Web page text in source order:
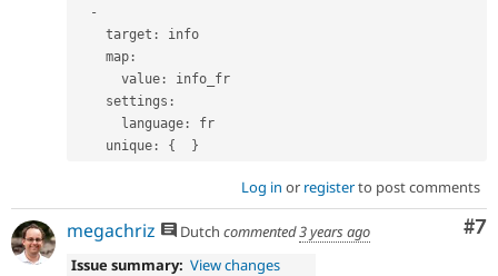
-
    target
:
info
    map
:
      value
:
info_fr
    settings
:
      language
:
fr
    unique
: { }
Log in or registerto post comments
#7
megachriz Dutch commented3 years ago
Issue summary: View changes